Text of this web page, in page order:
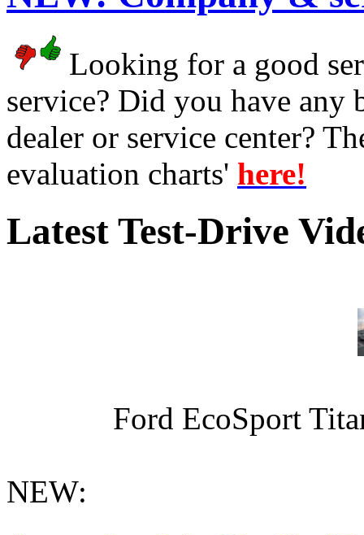
Looking for a good
service? Did you have any
dealer or service center?
evaluation charts' here!
Latest Test-Drive
Ford EcoSport
NEW: